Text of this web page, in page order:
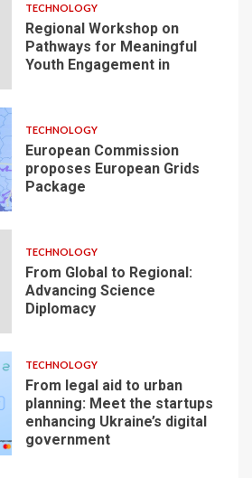
TECHNOLOGY
Regional Workshop on
Pathways for Meaningful
Youth Engagement in
TECHNOLOGY
European Commission
proposes European Grids
Package
TECHNOLOGY
From Global to Regional:
Advancing Science
Diplomacy
TECHNOLOGY
From legal aid to urban
planning: Meet the startups
enhancing Ukraine’s digital
government